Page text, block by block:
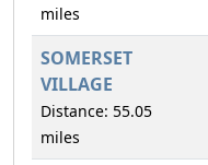
miles
SOMERSET
VILLAGE
Distance: 55.05
miles